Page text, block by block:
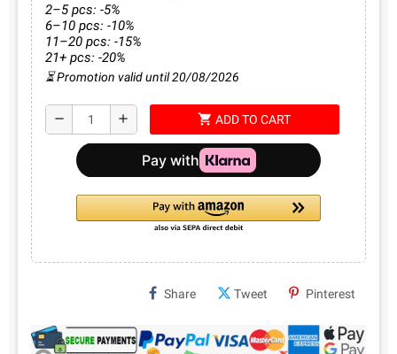
2–5 pcs: -5%
6–10 pcs: -10%
11–20 pcs: -15%
21+ pcs: -20%
⏳ Promotion valid until 20/08/2026
remove add shopping_cart ADD TO CART
Share Tweet Pinterest